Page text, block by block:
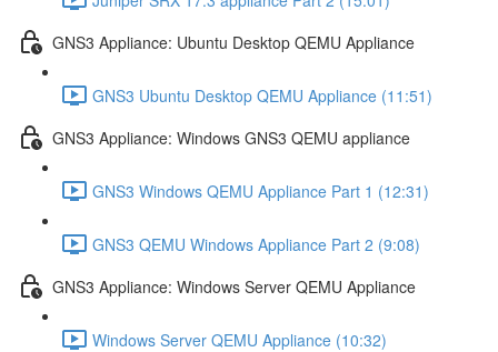
GNS3 Appliance: Ubuntu Desktop QEMU Appliance
GNS3 Ubuntu Desktop QEMU Appliance (11:51)
GNS3 Appliance: Windows GNS3 QEMU appliance
GNS3 Windows QEMU Appliance Part 1 (12:31)
GNS3 QEMU Windows Appliance Part 2 (9:08)
GNS3 Appliance: Windows Server QEMU Appliance
Windows Server QEMU Appliance (10:32)